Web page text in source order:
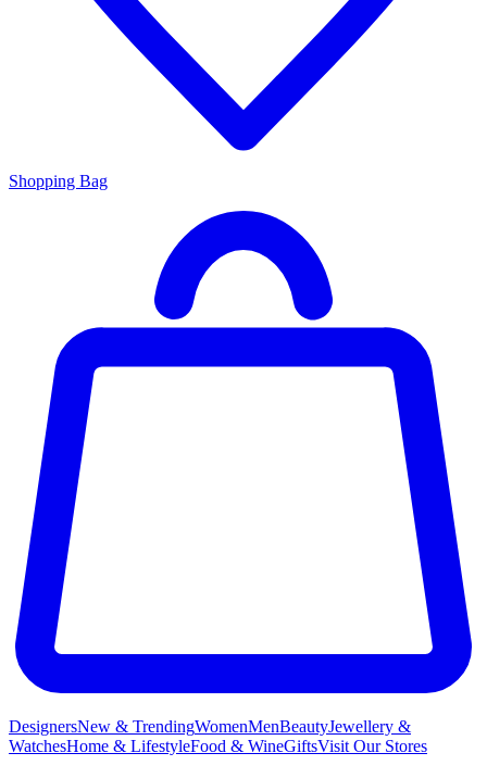
Shopping Bag
DesignersNew & TrendingWomenMenBeautyJewellery &
WatchesHome & LifestyleFood & WineGiftsVisit Our Stores